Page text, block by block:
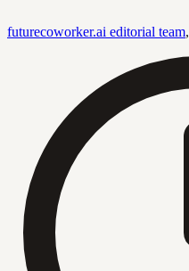
futurecoworker.ai editorial team,